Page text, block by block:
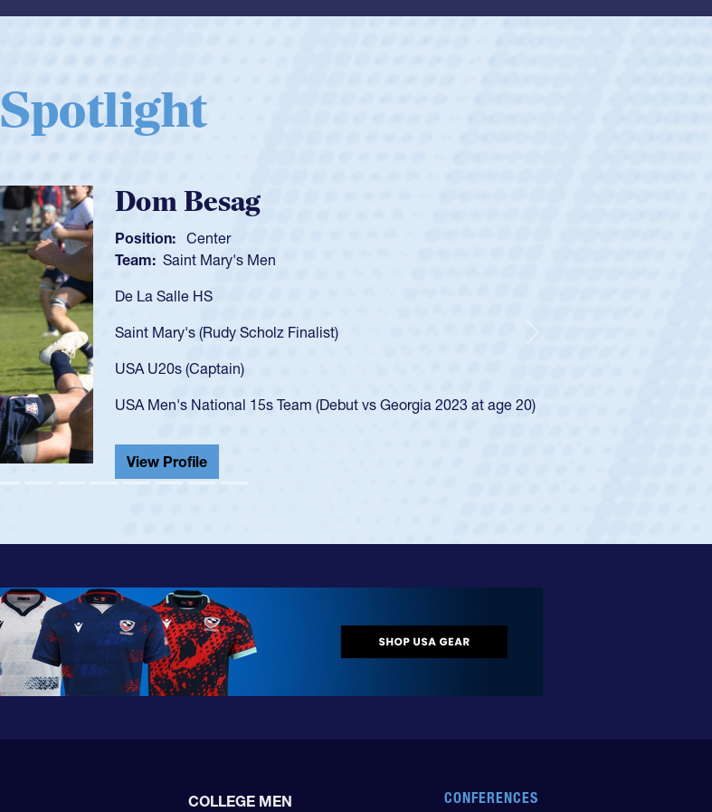
Spotlight
Spencer Huntley
Position: Scrum Half
Team: Cathedral Catholic Boys
As a 17-year-old Spencer Huntley required a waiver to play for the USA
got that waiver and impressed for the USA U20s, and then moved up to the
USA U23s. He led the San Diego Mustangs to a national HS Club
championship in 2024.
He also played in the SoCal single-school league for Cathedral Catholic.
View Profile